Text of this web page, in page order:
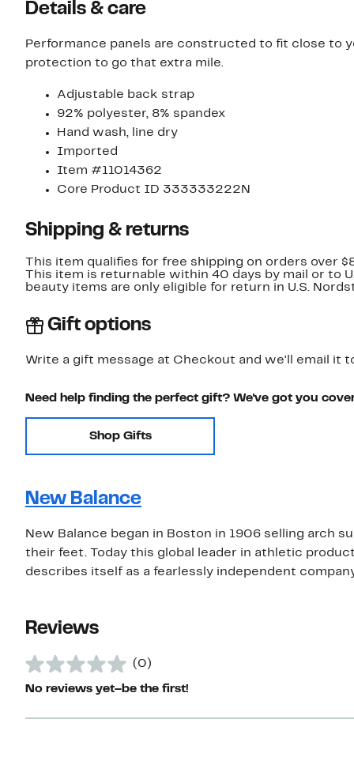
Details & care
Performance panels are constructed to fit close to
protection to go that extra mile.
Adjustable back strap
92% polyester, 8% spandex
Hand wash, line dry
Imported
Item #11014362
Core Product ID 333333222N
Shipping & returns
This item qualifies for free shipping on orders over
This item is returnable within 40 days by mail or to
beauty items are only eligible for return in U.S.
Gift options
Write a gift message at Checkout and we'll email it
Need help finding the perfect gift? We've got you
Shop Gifts
New Balance
New Balance began in Boston in 1906 selling arch
their feet. Today this global leader in athletic
describes itself as a fearlessly independent
Reviews
(0)
No reviews yet–be the first!